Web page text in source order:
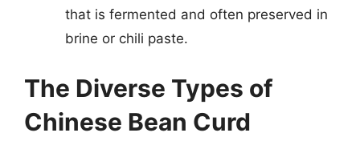
that is fermented and often preserved in
brine or chili paste.
The Diverse Types of
Chinese Bean Curd